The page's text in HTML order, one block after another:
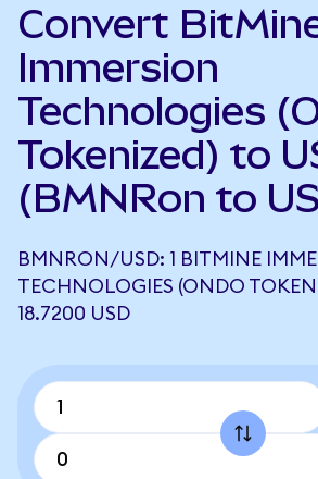
Convert
Immersion
Technologies
Tokenized) to
(BMNRon to
BMNRON/USD: 1 BITMINE
TECHNOLOGIES (ONDO
18.7200 USD